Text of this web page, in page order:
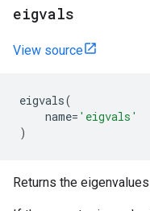
eigvals
View source
eigvals(
name= 'eigvals'
)
Returns the